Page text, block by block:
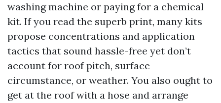
washing machine or paying for a chemical
kit. If you read the superb print, many kits
propose concentrations and application
tactics that sound hassle-free yet don’t
account for roof pitch, surface
circumstance, or weather. You also ought to
get at the roof with a hose and arrange